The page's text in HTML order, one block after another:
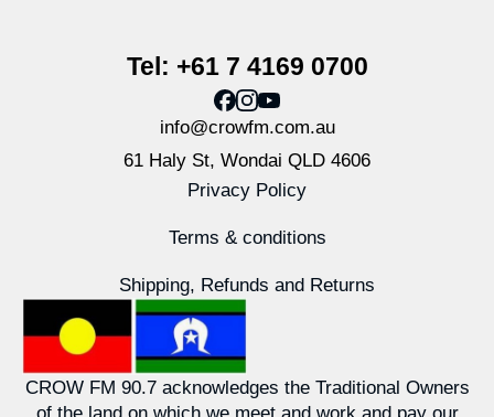
Tel: +61 7 4169 0700
info@crowfm.com.au
61 Haly St, Wondai QLD 4606
Privacy Policy
Terms & conditions
Shipping, Refunds and Returns
CROW FM 90.7 acknowledges the Traditional Owners